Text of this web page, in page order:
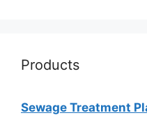
Products
Sewage Treatment